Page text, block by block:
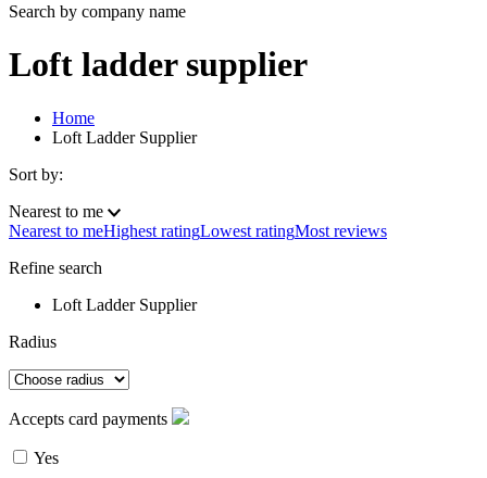
Search by company name
Loft ladder supplier
Home
Loft Ladder Supplier
Sort by:
Nearest to me
Nearest to meHighest ratingLowest ratingMost reviews
Refine search
Loft Ladder Supplier
Radius
Accepts card payments
Yes